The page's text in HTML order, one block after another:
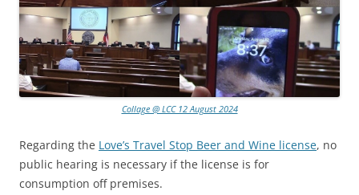
Collage @ LCC 12 August 2024
Regarding the Love’s Travel Stop Beer and Wine license, no
public hearing is necessary if the license is for
consumption off premises.